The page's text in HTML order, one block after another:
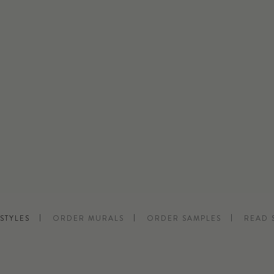
ORDER MURALS ORDER SAMPLES READ